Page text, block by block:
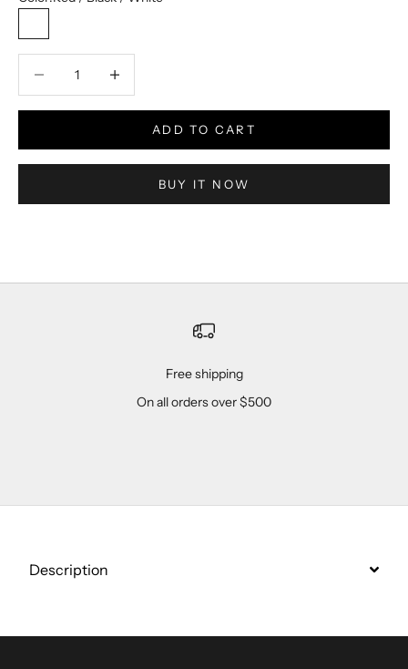
ADD TO CART
BUY IT NOW
Free shipping
On all orders over $500
Description